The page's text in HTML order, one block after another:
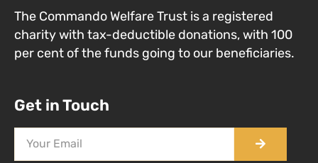
The Commando Welfare Trust is a registered
charity with tax-deductible donations, with 100
per cent of the funds going to our beneficiaries.
Get in Touch